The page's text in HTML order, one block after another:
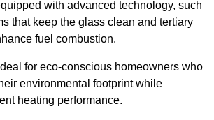
with advanced technology, such
that keep the glass clean and tertiary
fuel combustion.
for eco-conscious homeowners who
environmental footprint while
heating performance.